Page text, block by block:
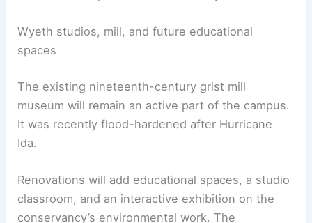
visitor experience.
environmental education. They also protect and
showcase the preserve’s biodiversity.
Wyeth studios, mill, and future educational
The existing nineteenth-centurygrist mill
museumwill remain an active part of the campus.